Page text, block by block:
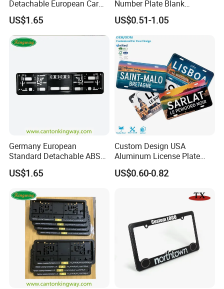
Detachable European Car
License Plate Frame
US$1.65
Number Plate Blank
Retroreflective Grade
Vehicle Tag
US$0.51-1.05
Germany European
Standard Detachable ABS
Car Licese Frame Number
Plate Holder
US$1.65
Custom Design USA
Aluminum License Plate
Embossed Logo Car Plate
Souvenir Decorative Plates
US$0.60-0.82